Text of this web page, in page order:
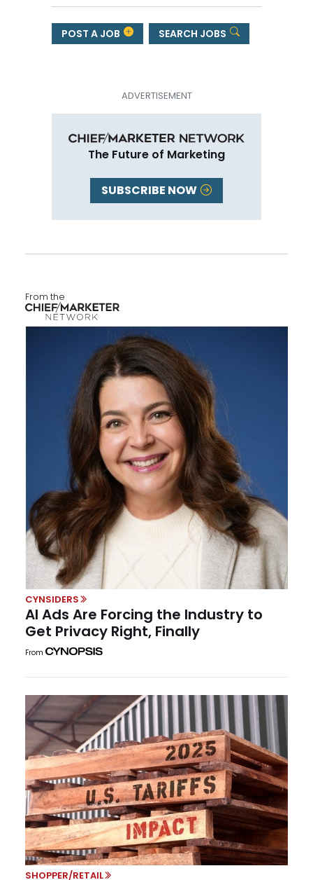
POST A JOB SEARCH JOBS
The Future of Marketing
SUBSCRIBE NOW
From the
CYNSIDERS
AI Ads Are Forcing the Industry to
Get Privacy Right, Finally
From
SHOPPER/RETAIL